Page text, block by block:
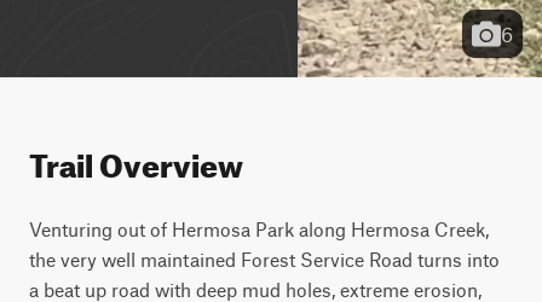
6
Trail Overview
Venturing out of Hermosa Park along Hermosa Creek,
the very well maintained Forest Service Road turns into
a beat up road with deep mud holes, extreme erosion,